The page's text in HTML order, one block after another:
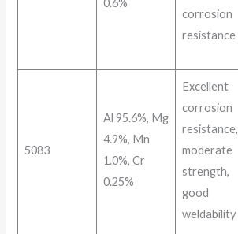
0.6%
corrosion
resistance
5083
Al 95.6%, Mg
4.9%, Mn
1.0%, Cr
0.25%
Excellent
corrosion
resistance,
moderate
strength,
good
weldability